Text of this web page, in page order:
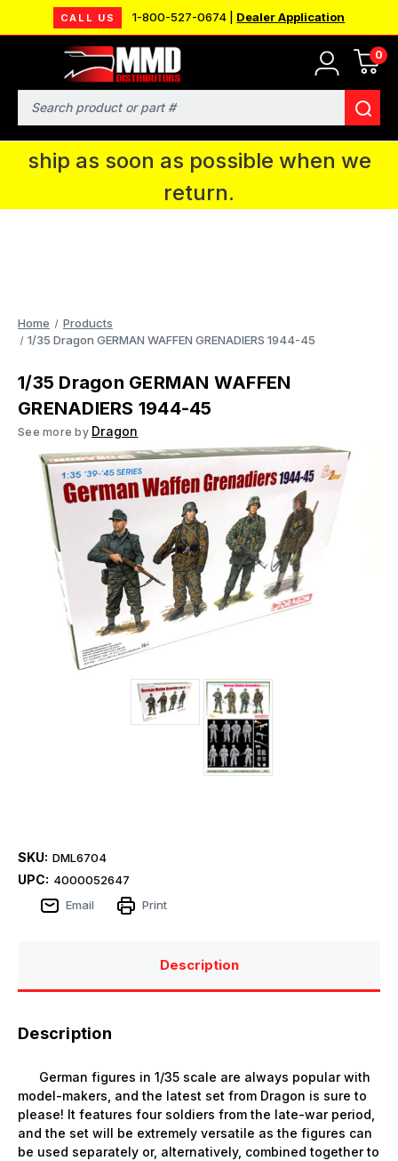
CALL US 1-800-527-0674 | Dealer Application
0
Search
MMD will be in Fort Wayne, IN for the
IPMS National Convention. You CAN
continue to place orders and we will
ship as soon as possible when we
return.
Home
Products
1/35 Dragon GERMAN WAFFEN GRENADIERS 1944-45
1/35 Dragon GERMAN WAFFEN
GRENADIERS 1944-45
See more by Dragon
SKU: DML6704
UPC: 4000052647
Email
Print
Description
Description
German figures in 1/35 scale are always popular with
model-makers, and the latest set from Dragon is sure to
please! It features four soldiers from the late-war period,
and the set will be extremely versatile as the figures can
be used separately or, alternatively, combined together to